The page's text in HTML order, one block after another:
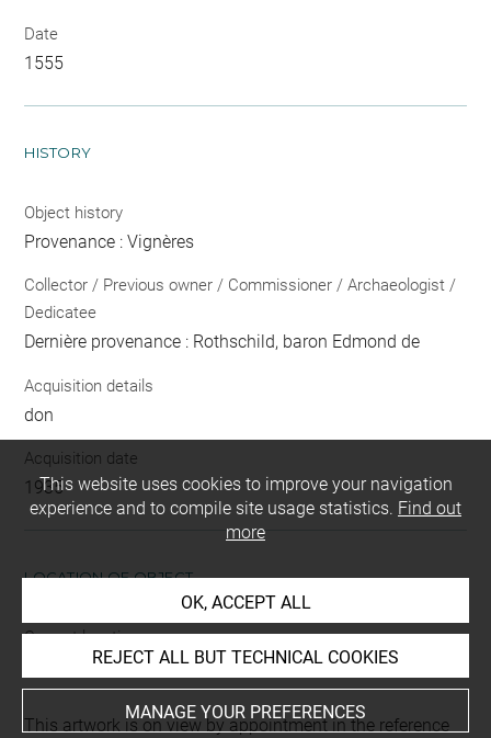
Date
1555
HISTORY
Object history
Provenance : Vignères
Collector / Previous owner / Commissioner / Archaeologist /
Dedicatee
Dernière provenance : Rothschild, baron Edmond de
Acquisition details
don
Acquisition date
1935
LOCATION OF OBJECT
Current location
Réserve Edmond de Rothschild
This artwork is on view by appointment in the reference
This website uses cookies to improve your navigation
experience and to compile site usage statistics. Find out
more
OK, ACCEPT ALL
REJECT ALL BUT TECHNICAL COOKIES
MANAGE YOUR PREFERENCES